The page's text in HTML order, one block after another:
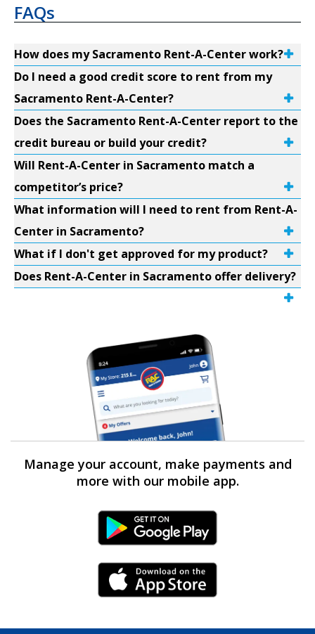
FAQs
How does my Sacramento Rent-A-Center work?
Do I need a good credit score to rent from my
Sacramento Rent-A-Center?
Does the Sacramento Rent-A-Center report to the
credit bureau or build your credit?
Will Rent-A-Center in Sacramento match a
competitor’s price?
What information will I need to rent from Rent-A-
Center in Sacramento?
What if I don't get approved for my product?
Does Rent-A-Center in Sacramento offer delivery?
Manage your account, make payments and
more with our mobile app.
Android Link
iPhone Link